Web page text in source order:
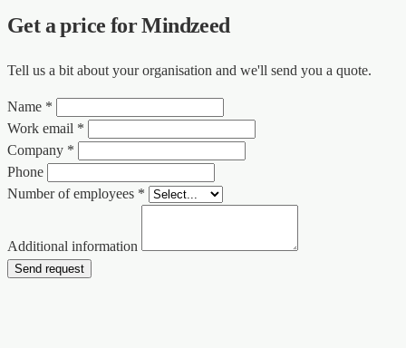
Get a price for Mindzeed
Tell us a bit about your organisation and we'll send you a quote.
Name *
Work email *
Company *
Phone
Number of employees *
Additional information
Send request